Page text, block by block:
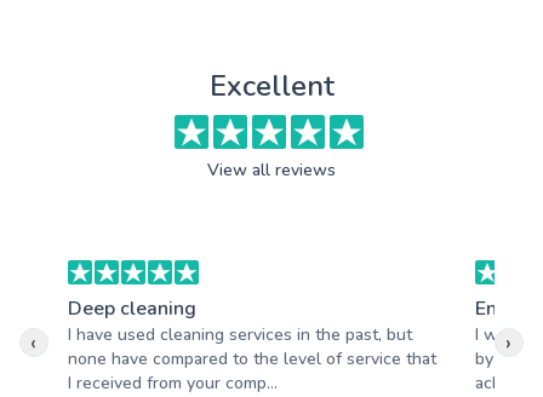
Excellent
View all reviews
Deep cleaning
I have used cleaning services in the past, but
none have compared to the level of service that
I received from your comp...
End of
I would
by your
‹ ›